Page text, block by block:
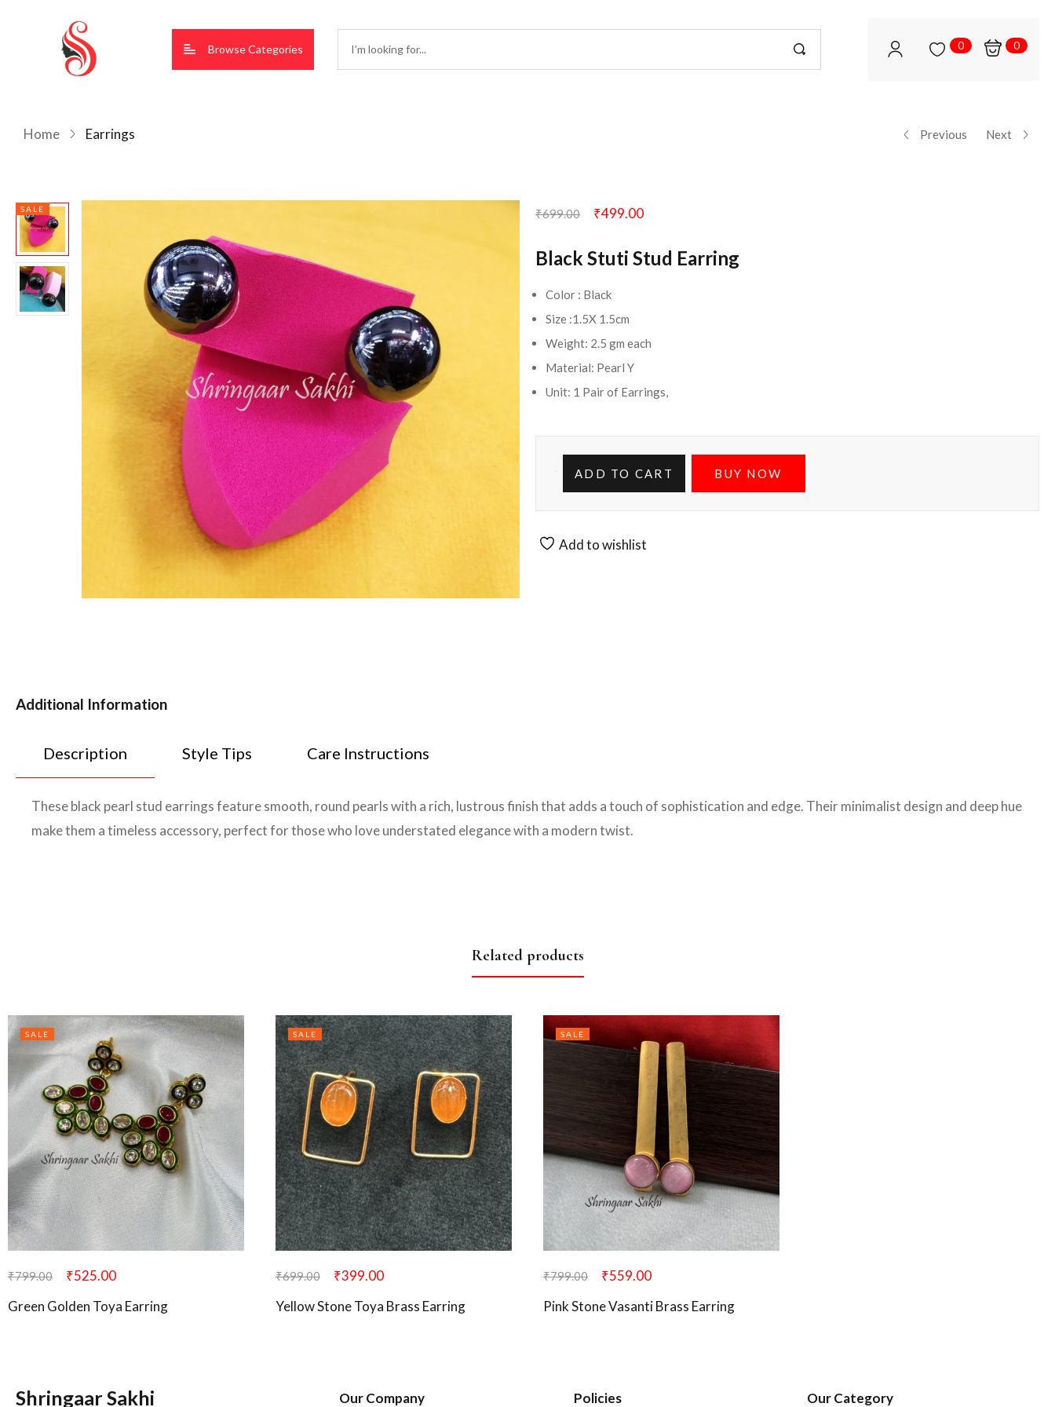
Browse Categories 0 0
Home Earrings Previous Next
SALE ₹699.00 ₹499.00
Black Stuti Stud Earring
Color : Black
Size :1.5X 1.5cm
Weight: 2.5 gm each
Material: Pearl Y
Unit: 1 Pair of Earrings,
ADD TO CART BUY NOW
Add to wishlist
Additional Information
Description Style Tips Care Instructions
These black pearl stud earrings feature smooth, round pearls with a rich, lustrous finish that adds a touch of sophistication and edge. Their minimalist design and deep hue
make them a timeless accessory, perfect for those who love understated elegance with a modern twist.
Related products
SALE
₹799.00 ₹525.00
Green Golden Toya Earring
SALE
₹699.00 ₹399.00
Yellow Stone Toya Brass Earring
SALE
₹799.00 ₹559.00
Pink Stone Vasanti Brass Earring
Shringaar Sakhi Our Company Policies Our Category